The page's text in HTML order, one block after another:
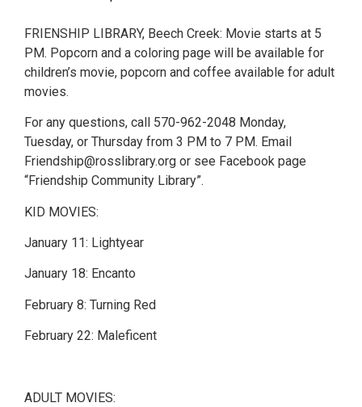
FRIENSHIP LIBRARY, Beech Creek: Movie starts at 5
PM. Popcorn and a coloring page will be available for
children’s movie, popcorn and coffee available for adult
movies.
For any questions, call 570-962-2048 Monday,
Tuesday, or Thursday from 3 PM to 7 PM. Email
Friendship@rosslibrary.org or see Facebook page
“Friendship Community Library”.
KID MOVIES:
January 11: Lightyear
January 18: Encanto
February 8: Turning Red
February 22: Maleficent
ADULT MOVIES: